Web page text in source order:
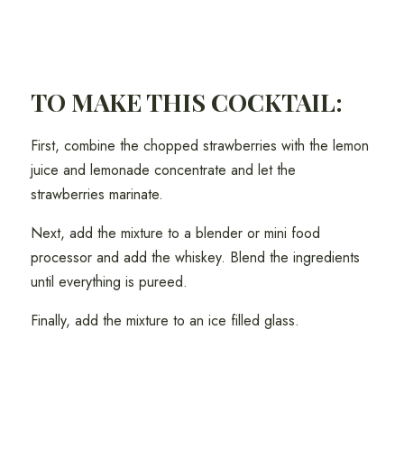
TO MAKE THIS COCKTAIL:
First, combine the chopped strawberries with the lemon
juice and lemonade concentrate and let the
strawberries marinate.
Next, add the mixture to a blender or mini food
processor and add the whiskey. Blend the ingredients
until everything is pureed.
Finally, add the mixture to an ice filled glass.